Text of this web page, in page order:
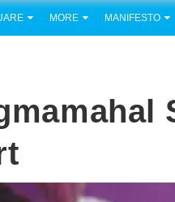
MORE MANIFESTO